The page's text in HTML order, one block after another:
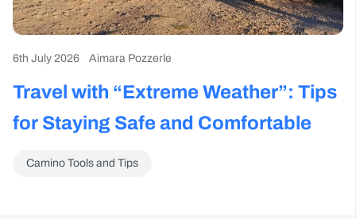
6th July 2026 Aimara Pozzerle
Travel with “Extreme Weather”: Tips
for Staying Safe and Comfortable
Camino Tools and Tips